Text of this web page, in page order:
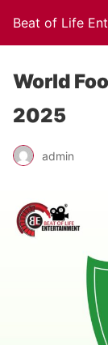
Beat of Life
World
2025
admin